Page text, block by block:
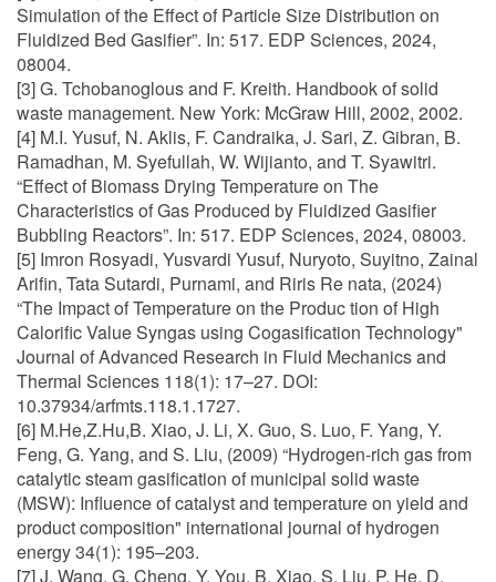
Simulation of the Effect of Particle Size Distribution on
Fluidized Bed Gasifier”. In: 517. EDP Sciences, 2024,
08004.
[3] G. Tchobanoglous and F. Kreith. Handbook of solid
waste management. New York: McGraw Hill, 2002, 2002.
[4] M.I. Yusuf, N. Aklis, F. Candraika, J. Sari, Z. Gibran, B.
Ramadhan, M. Syefullah, W. Wijianto, and T. Syawitri.
“Effect of Biomass Drying Temperature on The
Characteristics of Gas Produced by Fluidized Gasifier
Bubbling Reactors”. In: 517. EDP Sciences, 2024, 08003.
[5] Imron Rosyadi, Yusvardi Yusuf, Nuryoto, Suyitno, Zainal
Arifin, Tata Sutardi, Purnami, and Riris Re nata, (2024)
“The Impact of Temperature on the Produc tion of High
Calorific Value Syngas using Cogasification Technology"
Journal of Advanced Research in Fluid Mechanics and
Thermal Sciences 118(1): 17–27. DOI:
10.37934/arfmts.118.1.1727.
[6] M.He,Z.Hu,B. Xiao, J. Li, X. Guo, S. Luo, F. Yang, Y.
Feng, G. Yang, and S. Liu, (2009) “Hydrogen-rich gas from
catalytic steam gasification of municipal solid waste
(MSW): Influence of catalyst and temperature on yield and
product composition" international journal of hydrogen
energy 34(1): 195–203.
[7] J. Wang, G. Cheng, Y. You, B. Xiao, S. Liu, P. He, D.